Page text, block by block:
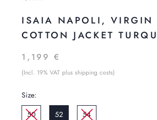
ISAIA NAPOLI, VIRGIN
COTTON JACKET
1,199 €
(Incl. 19% VAT plus shipping costs)
Size:
50
52 54